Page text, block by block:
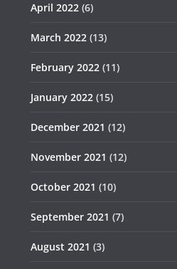
April 2022 (6)
March 2022 (13)
February 2022 (11)
January 2022 (15)
December 2021 (12)
November 2021 (12)
October 2021 (10)
September 2021 (7)
August 2021 (3)